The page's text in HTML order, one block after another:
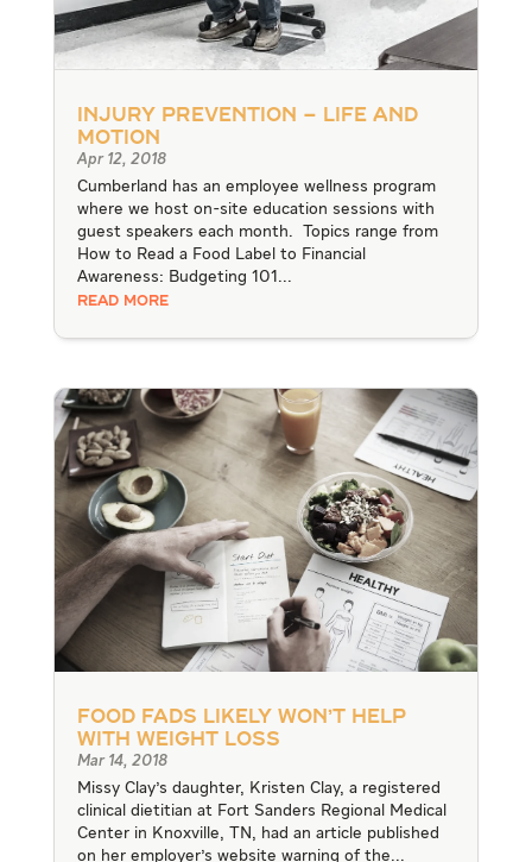
Injury Prevention – Life and
Motion
Apr 12, 2018
Cumberland has an employee wellness program
where we host on-site education sessions with
guest speakers each month. Topics range from
How to Read a Food Label to Financial
Awareness: Budgeting 101...
READ MORE
Food Fads Likely Won’t Help
With Weight Loss
Mar 14, 2018
Missy Clay's daughter, Kristen Clay, a registered
clinical dietitian at Fort Sanders Regional Medical
Center in Knoxville, TN, had an article published
on her employer's website warning of the...